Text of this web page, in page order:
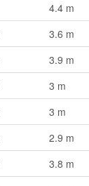
4.4 m
3.6 m
3.9 m
3 m
3 m
2.9 m
3.8 m